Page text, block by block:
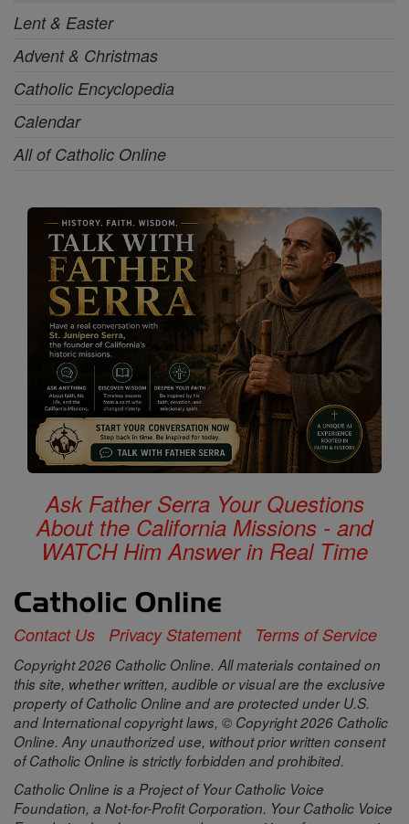
Lent & Easter
Advent & Christmas
Catholic Encyclopedia
Calendar
All of Catholic Online
Ask Father Serra Your Questions
About the California Missions - and
WATCH Him Answer in Real Time
Contact Us Privacy Statement Terms of Service
Copyright 2026 Catholic Online. All materials contained on
this site, whether written, audible or visual are the exclusive
property of Catholic Online and are protected under U.S.
and International copyright laws, © Copyright 2026 Catholic
Online. Any unauthorized use, without prior written consent
of Catholic Online is strictly forbidden and prohibited.
Catholic Online is a Project of Your Catholic Voice
Foundation, a Not-for-Profit Corporation. Your Catholic Voice